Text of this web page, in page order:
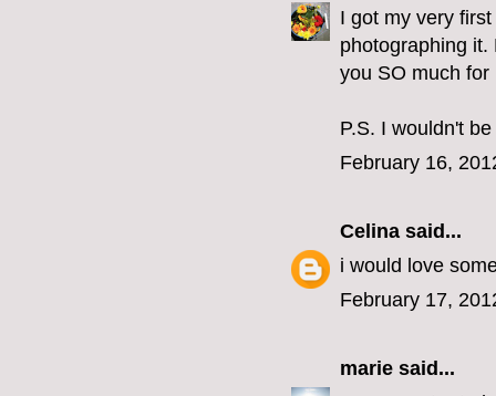
I got my very
photographing
you SO much
P.S. I wouldn't
February 16,
Celina said...
i would love
February 17,
marie said...